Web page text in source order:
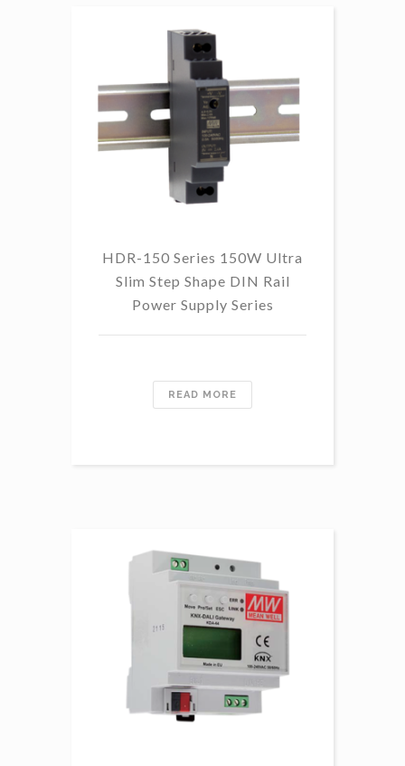
HDR-150 Series 150W Ultra
Slim Step Shape DIN Rail
Power Supply Series
READ MORE